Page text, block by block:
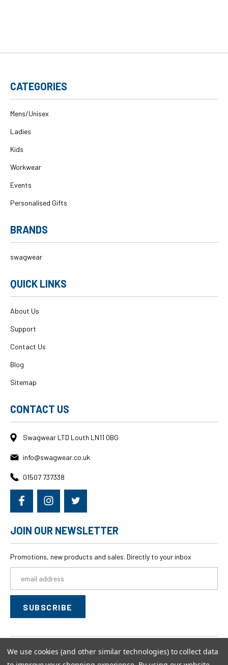
CATEGORIES
Mens/Unisex
Ladies
Kids
Workwear
Events
Personalised Gifts
BRANDS
swagwear
QUICK LINKS
About Us
Support
Contact Us
Blog
Sitemap
CONTACT US
Swagwear LTD Louth LN11 0BG
info@swagwear.co.uk
01507 737338
JOIN OUR NEWSLETTER
Promotions, new products and sales. Directly to your inbox
Address
© 2026 swagwear,All rights reserved.
We use cookies (and other similar technologies) to collect data